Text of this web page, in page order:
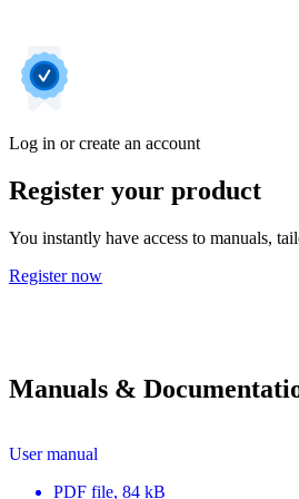
Log in or create an account
Register your product
You instantly have access to manuals,
Register now
Manuals &
User manual
PDF file, 84 kB